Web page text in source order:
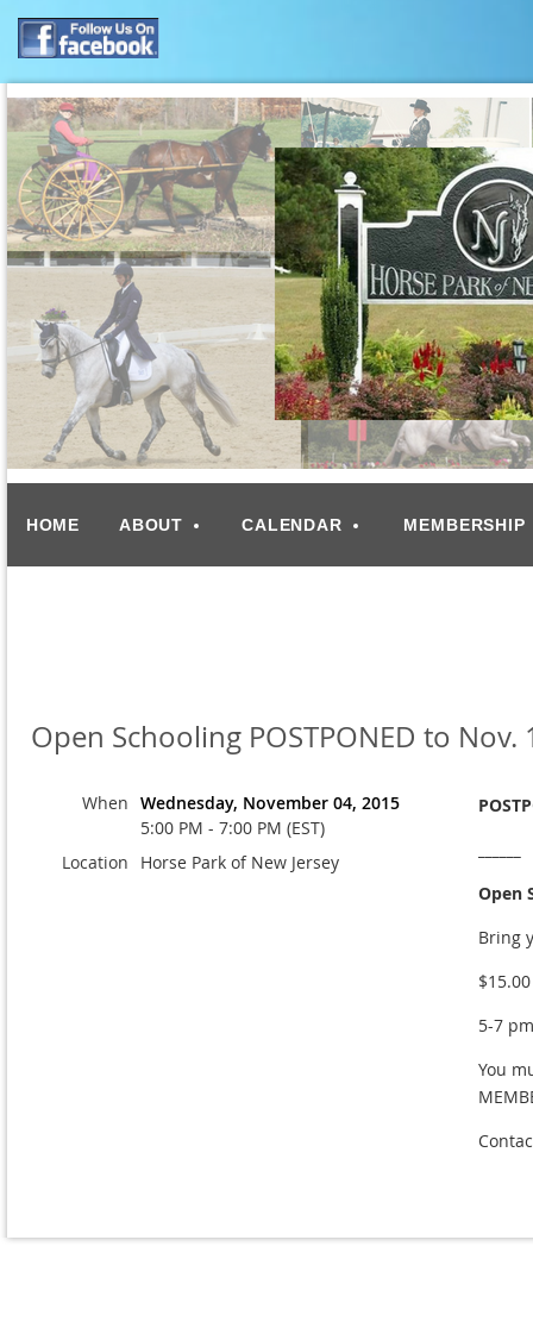
HOME ABOUT CALENDAR MEMBERSHIP
Open Schooling POSTPONED to Nov.
When Wednesday, November 04, 2015
5:00 PM - 7:00 PM (EST)
Location
Horse Park of New Jersey
Open
Bring
5-7 pm
You